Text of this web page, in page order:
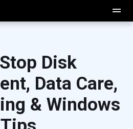
Disk
Data Care,
& Windows